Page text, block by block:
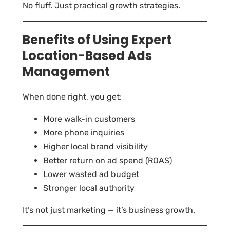
No fluff. Just practical growth strategies.
Benefits of Using Expert
Location-Based Ads
Management
When done right, you get:
More walk-in customers
More phone inquiries
Higher local brand visibility
Better return on ad spend (ROAS)
Lower wasted ad budget
Stronger local authority
It’s not just marketing — it’s business growth.